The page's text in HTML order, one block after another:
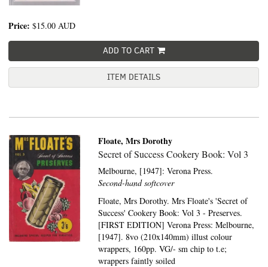
Price: $15.00 AUD
ADD TO CART
ITEM DETAILS
Floate, Mrs Dorothy
Secret of Success Cookery Book: Vol 3
Melbourne, [1947]:Verona Press.
Second-hand softcover
Floate, Mrs Dorothy. Mrs Floate's 'Secret of
Success' Cookery Book: Vol 3 - Preserves.
[FIRST EDITION] Verona Press: Melbourne,
[1947]. 8vo (210x140mm) illust colour
wrappers, 160pp. VG/- sm chip to t.e;
wrappers faintly soiled